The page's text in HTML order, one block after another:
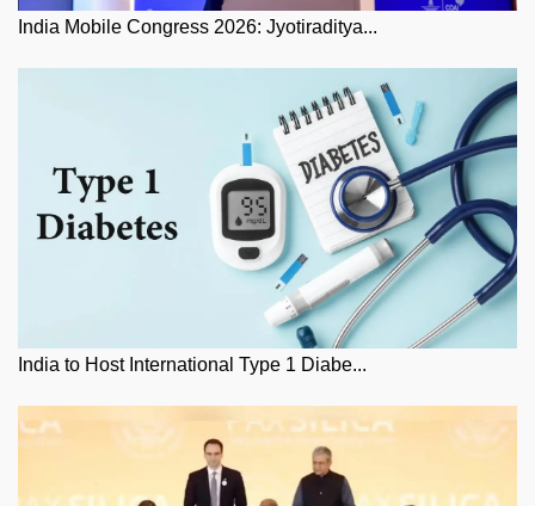
India Mobile Congress 2026: Jyotiraditya...
India to Host International Type 1 Diabe...